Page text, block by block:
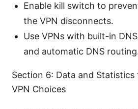
Enable kill switch to
the VPN disconnects.
Use VPNs with built-in
and automatic DNS
Section 6: Data and Statistics
VPN Choices